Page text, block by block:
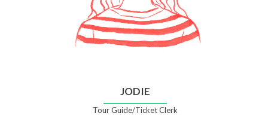
JODIE
Tour Guide/Ticket Clerk